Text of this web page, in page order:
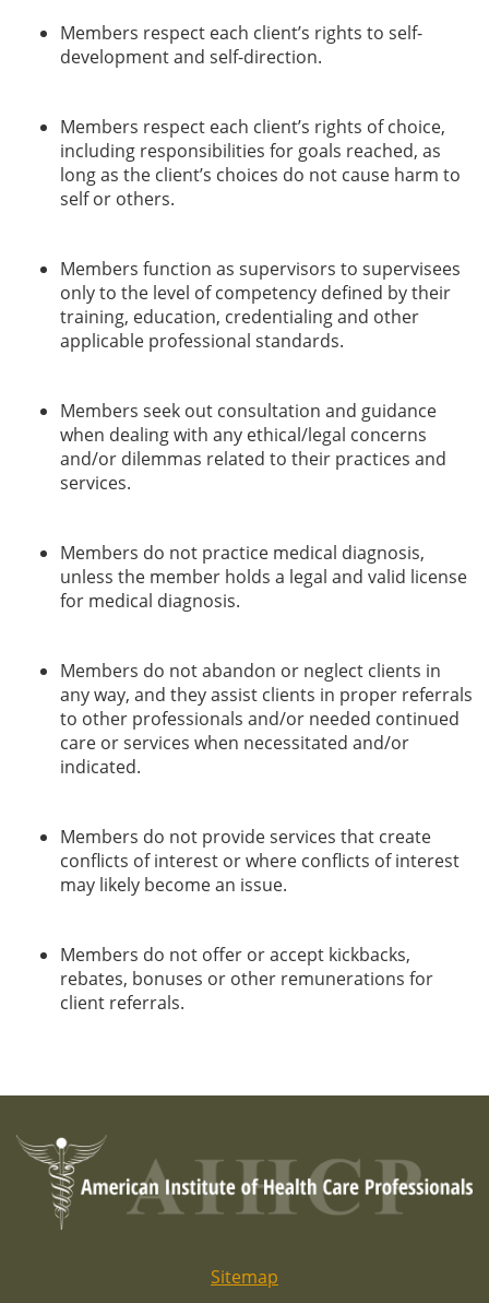
Members respect each client’s rights to self-
development and self-direction.
Members respect each client’s rights of choice,
including responsibilities for goals reached, as
long as the client’s choices do not cause harm to
self or others.
Members function as supervisors to supervisees
only to the level of competency defined by their
training, education, credentialing and other
applicable professional standards.
Members seek out consultation and guidance
when dealing with any ethical/legal concerns
and/or dilemmas related to their practices and
services.
Members do not practice medical diagnosis,
unless the member holds a legal and valid license
for medical diagnosis.
Members do not abandon or neglect clients in
any way, and they assist clients in proper referrals
to other professionals and/or needed continued
care or services when necessitated and/or
indicated.
Members do not provide services that create
conflicts of interest or where conflicts of interest
may likely become an issue.
Members do not offer or accept kickbacks,
rebates, bonuses or other remunerations for
client referrals.
Sitemap